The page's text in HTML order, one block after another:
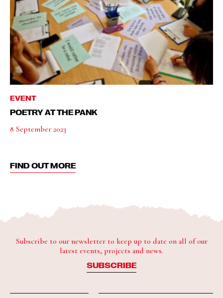
EVENT
POETRY AT THE PANK
8 September 2023
FIND OUT MORE
Subscribe to our newsletter to keep up to date on all of our
latest events, projects and news.
SUBSCRIBE